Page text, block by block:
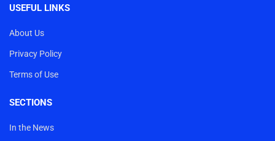
USEFUL LINKS
About Us
Privacy Policy
Terms of Use
SECTIONS
In the News